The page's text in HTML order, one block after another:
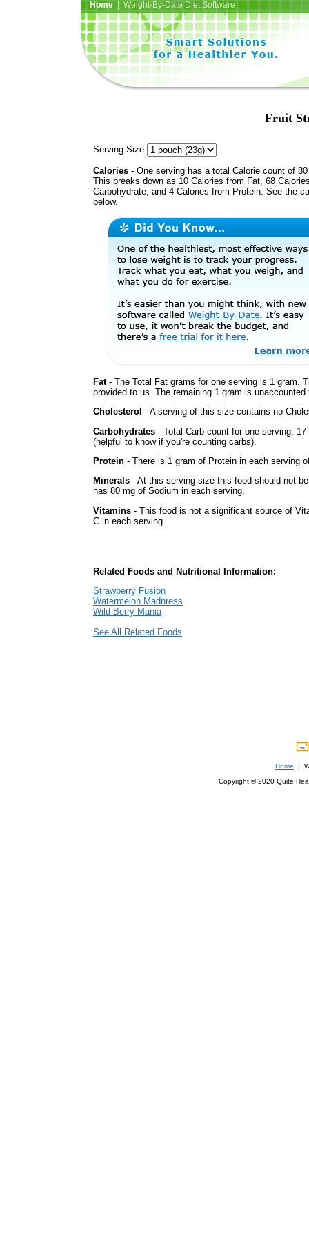
Home| Weight-By-Date Diet Software
Fruit
Serving Size:
Calories - One serving has a total Calorie count of
This breaks down as 10 Calories from Fat, 68
Carbohydrate, and 4 Calories from Protein. See the
below.
Fat- The Total Fat grams for one serving is 1 gram.
provided to us. The remaining 1 gram is unaccounted
Cholesterol - A serving of this size contains no
Carbohydrates - Total Carb count for one serving:
(helpful to know if you're counting carbs).
Protein - There is 1 gram of Protein in each serving
Minerals - At this serving size this food should not
has 80 mg of Sodium in each serving.
Vitamins - This food is not a significant source of
C in each serving.
Related Foods and Nutritional Information:
Strawberry Fusion
Watermelon Madnress
Wild Berry Mania
See All Related Foods
Home |
Copyright © 2020 Quite